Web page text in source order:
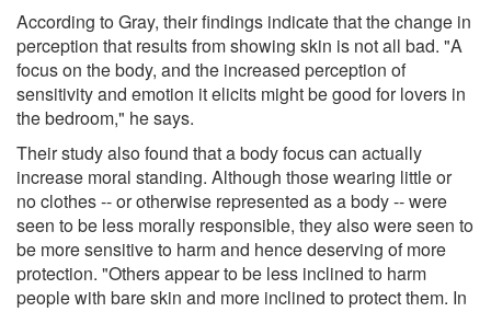
According to Gray, their findings indicate that the change in
perception that results from showing skin is not all bad. "A
focus on the body, and the increased perception of
sensitivity and emotion it elicits might be good for lovers in
the bedroom," he says.
Their study also found that a body focus can actually
increase moral standing. Although those wearing little or
no clothes -- or otherwise represented as a body -- were
seen to be less morally responsible, they also were seen to
be more sensitive to harm and hence deserving of more
protection. "Others appear to be less inclined to harm
people with bare skin and more inclined to protect them. In